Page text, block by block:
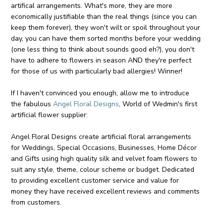
artifical arrangements. What's more, they are more
economically justifiable than the real things (since you can
keep them forever), they won't wilt or spoil throughout your
day, you can have them sorted months before your wedding
(one less thing to think about sounds good eh?), you don't
have to adhere to flowers in season AND they're perfect
for those of us with particularly bad allergies! Winner!
If I haven't convinced you enough, allow me to introduce
the fabulousAngel Floral Designs, World of Wedmin's first
artificial flower supplier:
Angel Floral Designs create artificial floral arrangements
for Weddings, Special Occasions, Businesses, Home Décor
and Gifts using high quality silk and velvet foam flowers to
suit any style, theme, colour scheme or budget. Dedicated
to providing excellent customer service and value for
money they have received excellent reviews and comments
from customers.